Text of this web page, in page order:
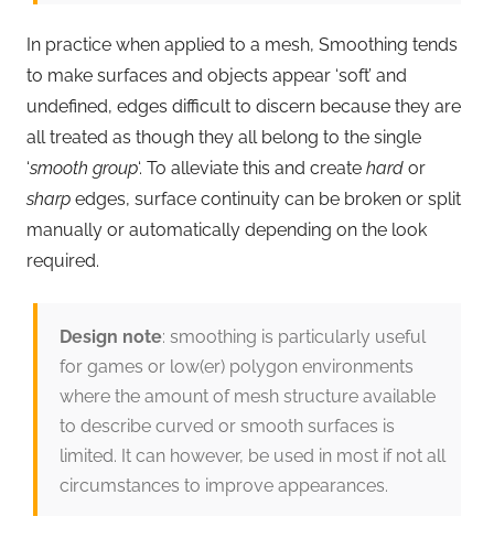
In practice when applied to a mesh, Smoothing tends
to make surfaces and objects appear ‘soft’ and
undefined, edges difficult to discern because they are
all treated as though they all belong to the single
‘smooth group‘. To alleviate this and create hard or
sharp edges, surface continuity can be broken or split
manually or automatically depending on the look
required.
Design note: smoothing is particularly useful
for games or low(er) polygon environments
where the amount of mesh structure available
to describe curved or smooth surfaces is
limited. It can however, be used in most if not all
circumstances to improve appearances.